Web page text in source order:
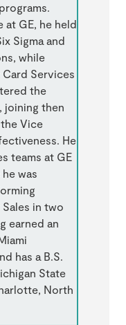
at GE, he held
Sigma and
while
Card Services
the
joining then
Vice
He
teams at GE
was
in two
earned an
has a B.S.
State
North